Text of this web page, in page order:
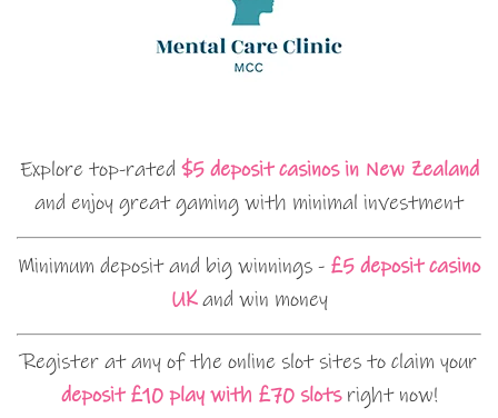
Explore top-rated $5 deposit casinos in New Zealand
and enjoy great gaming with minimal investment
Minimum deposit and big winnings - £5 deposit casino
UKand win money
Register at any of the online slot sites to claim your
deposit £10 play with £70 slotsright now!